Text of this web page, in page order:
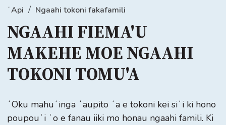
ʻApi Ngaahi tokoni fakafamili
NGAAHI FIEMA'U
MAKEHE MOE NGAAHI
TOKONI TOMU'A
ʻOku mahuʻinga ʻaupito ʻa e tokoni kei siʻi ki hono
poupouʻi ʻo e fanau iiki mo honau ngaahi famili. Ki